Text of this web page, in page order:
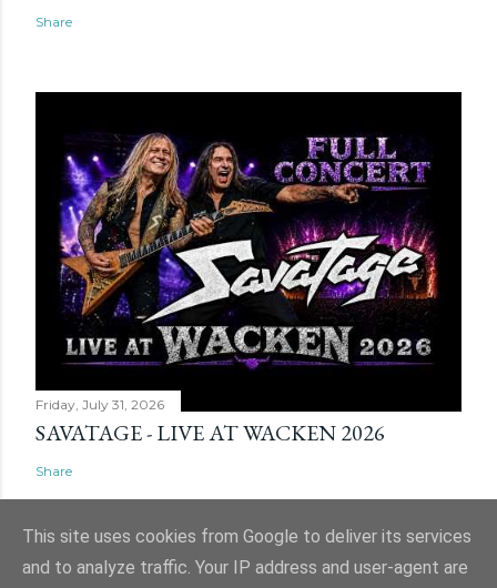
Share
Friday, July 31, 2026
SAVATAGE - LIVE AT WACKEN 2026
Share
This site uses cookies from Google to deliver its services
and to analyze traffic. Your IP address and user-agent are